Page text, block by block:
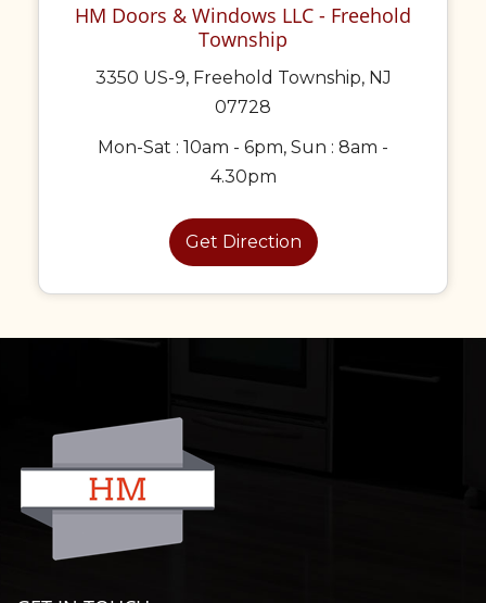
HM Doors & Windows LLC - Freehold
Township
3350 US-9, Freehold Township, NJ
07728
Mon-Sat : 10am - 6pm, Sun : 8am -
4.30pm
Get Direction